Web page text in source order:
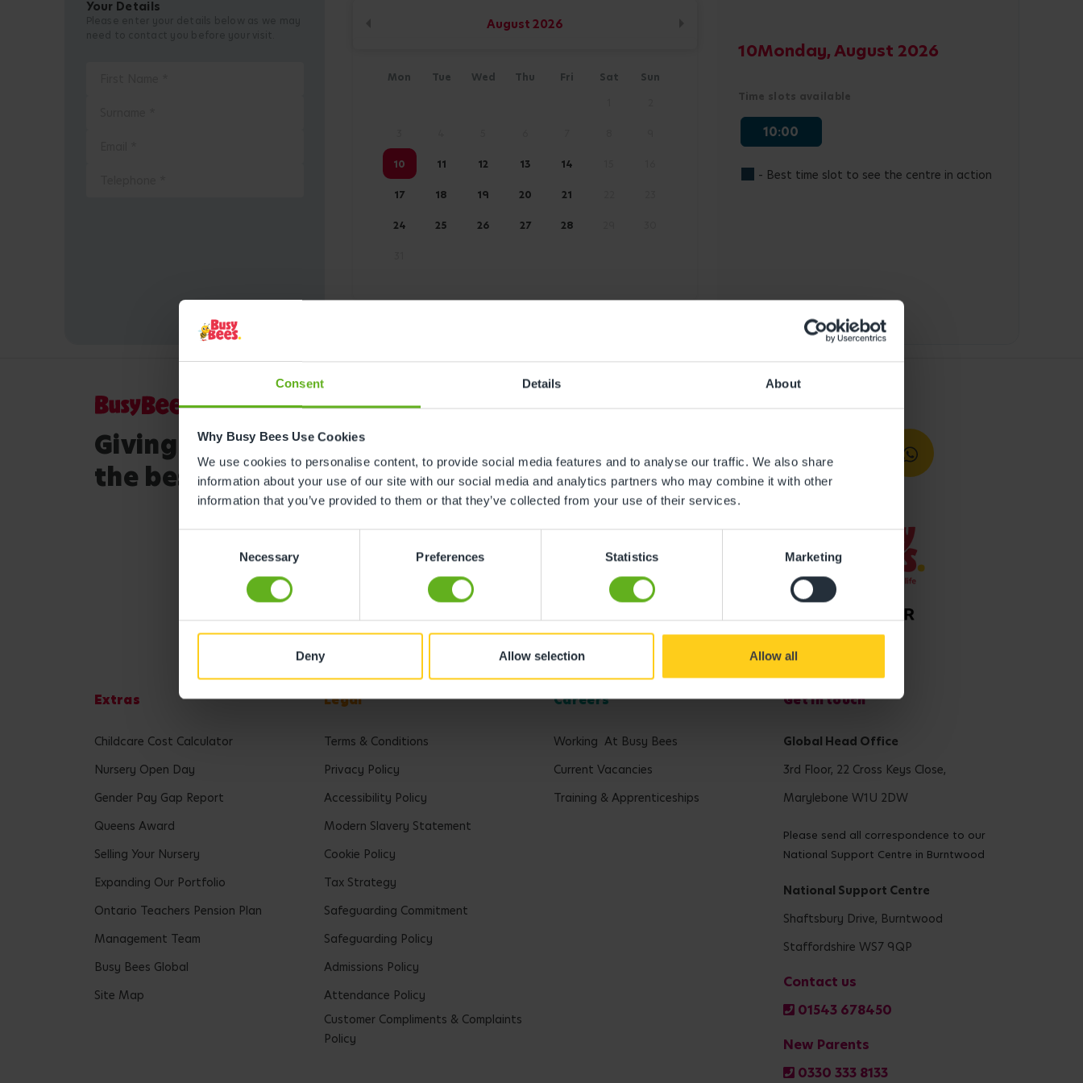
Consent Details About
Why Busy Bees Use Cookies
We use cookies to personalise content, to provide social media features and to analyse our traffic. We also share
information about your use of our site with our social media and analytics partners who may combine it with other
information that you’ve provided to them or that they’ve collected from your use of their services.
Necessary Preferences Statistics Marketing
Deny Allow selection Allow all
Your Details
August 2026
Mon Tue Wed Thu Fri Sat
Sun
10 11 12 13 14
17 18 19 20 21
24 25 26 27 28
10Monday, August 2026
Time slots available
10:00
- Best time slot to see the centre in action
Giving your child
the best start in life
Extras
Childcare Cost Calculator
Nursery Open Day
Gender Pay Gap Report
Queens Award
Selling Your Nursery
Expanding Our Portfolio
Ontario Teachers Pension Plan
Management Team
Busy Bees Global
Site Map
Legal
Terms & Conditions
Privacy Policy
Accessibility Policy
Modern Slavery Statement
Cookie Policy
Tax Strategy
Safeguarding Commitment
Safeguarding Policy
Admissions Policy
Attendance Policy
Customer Compliments & Complaints
Policy
Careers
Working At Busy Bees
Current Vacancies
Training & Apprenticeships
Get in touch
Global Head Office
3rd Floor, 22 Cross Keys Close,
Marylebone W1U 2DW
Please send all correspondence to our
National Support Centre in Burntwood
National Support Centre
Shaftsbury Drive, Burntwood
Staffordshire WS7 9QP
Contact us
01543 678450
New Parents
0330 333 8133